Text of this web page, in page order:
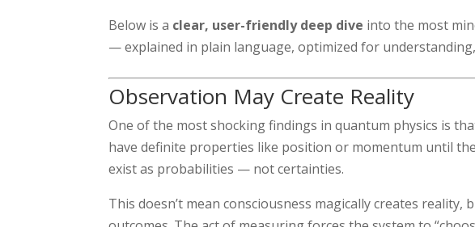
Below is a clear, user-friendly deep dive into the most
— explained in plain language, optimized for
Observation May Create Reality
One of the most shocking findings in quantum physics is
have definite properties like position or momentum until
exist as probabilities — not certainties.
This doesn’t mean consciousness magically creates reality,